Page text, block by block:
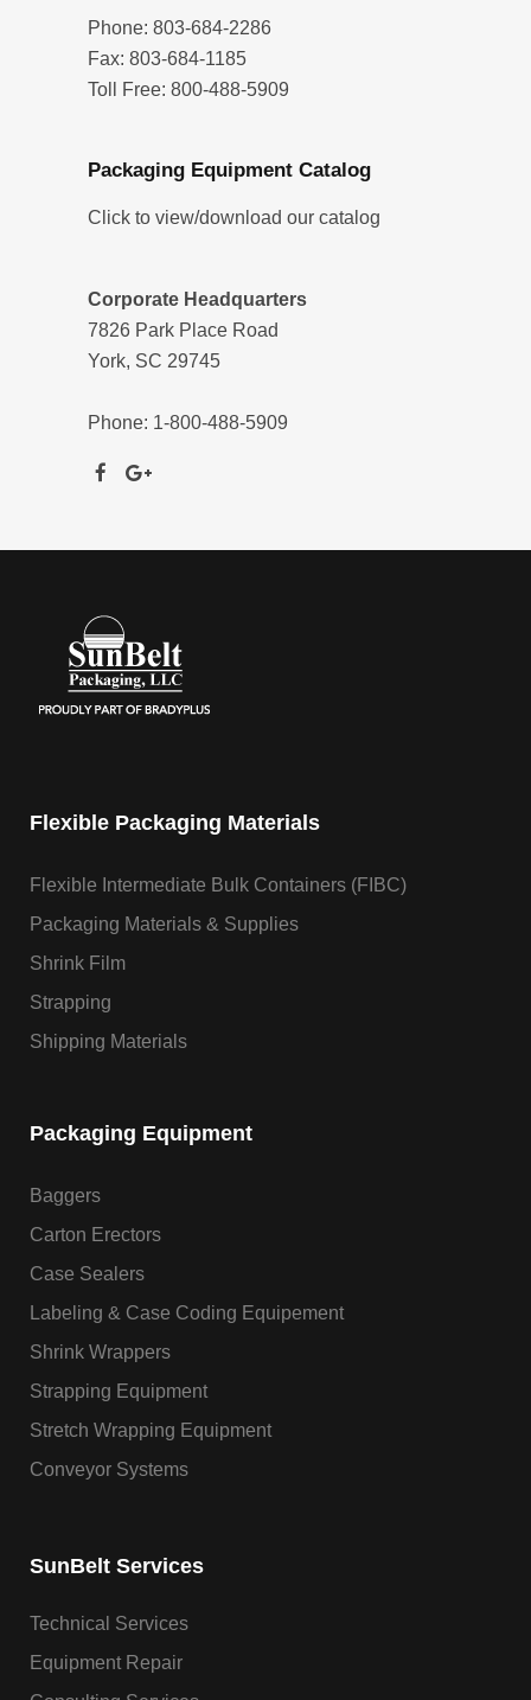
Phone: 803-684-2286
Fax: 803-684-1185
Toll Free: 800-488-5909
Packaging Equipment Catalog
Click to view/download our catalog
Corporate Headquarters
7826 Park Place Road
York, SC 29745
Phone: 1-800-488-5909
Flexible Packaging Materials
Flexible Intermediate Bulk Containers (FIBC)
Packaging Materials & Supplies
Shrink Film
Strapping
Shipping Materials
Packaging Equipment
Baggers
Carton Erectors
Case Sealers
Labeling & Case Coding Equipement
Shrink Wrappers
Strapping Equipment
Stretch Wrapping Equipment
Conveyor Systems
SunBelt Services
Technical Services
Equipment Repair